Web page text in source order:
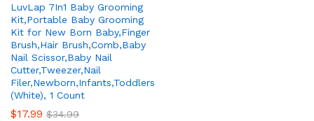
LuvLap 7In1 Baby Grooming
Kit,Portable Baby Grooming
Kit for New Born Baby,Finger
Brush,Hair Brush,Comb,Baby
Nail Scissor,Baby Nail
Cutter,Tweezer,Nail
Filer,Newborn,Infants,Toddlers
(White), 1 Count
$17.99 $34.99